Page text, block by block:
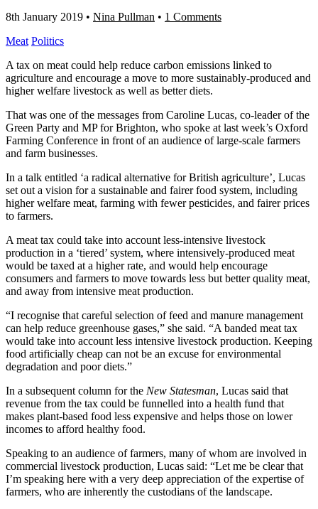
8th January 2019 • Nina Pullman • 1 Comments
Meat Politics
A tax on meat could help reduce carbon emissions linked to
agriculture and encourage a move to more sustainably-produced and
higher welfare livestock as well as better diets.
That was one of the messages from Caroline Lucas, co-leader of the
Green Party and MP for Brighton, who spoke at last week’s Oxford
Farming Conference in front of an audience of large-scale farmers
and farm businesses.
In a talk entitled ‘a radical alternative for British agriculture’, Lucas
set out a vision for a sustainable and fairer food system, including
higher welfare meat, farming with fewer pesticides, and fairer prices
to farmers.
A meat tax could take into account less-intensive livestock
production in a ‘tiered’ system, where intensively-produced meat
would be taxed at a higher rate, and would help encourage
consumers and farmers to move towards less but better quality meat,
and away from intensive meat production.
“I recognise that careful selection of feed and manure management
can help reduce greenhouse gases,” she said. “A banded meat tax
would take into account less intensive livestock production. Keeping
food artificially cheap can not be an excuse for environmental
degradation and poor diets.”
In a subsequent column for the New Statesman, Lucas said that
revenue from the tax could be funnelled into a health fund that
makes plant-based food less expensive and helps those on lower
incomes to afford healthy food.
Speaking to an audience of farmers, many of whom are involved in
commercial livestock production, Lucas said: “Let me be clear that
I’m speaking here with a very deep appreciation of the expertise of
farmers, who are inherently the custodians of the landscape.